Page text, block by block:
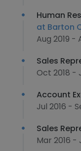
Human
at Barton
Aug 2019 -
Sales
Oct 2018 -
Account
Jul 2016 -
Sales
Mar 2016 -